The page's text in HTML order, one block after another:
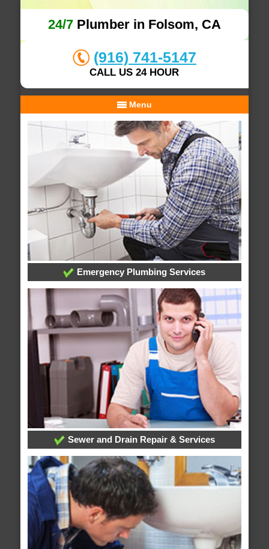
24/7Plumber in Folsom, CA
(916) 741-5147
CALL US 24 HOUR
Menu
Emergency Plumbing Services
Sewer and Drain Repair & Services